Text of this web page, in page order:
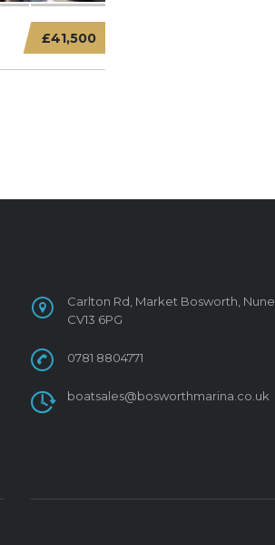
£41,500
Carlton Rd, Market Bosworth,
CV13 6PG
0781 8804771
boatsales@bosworthmarina.co.uk